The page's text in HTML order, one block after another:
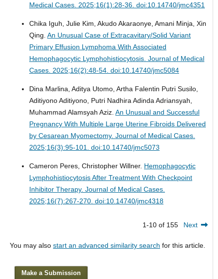
Medical Cases. 2025;16(1):28-36. doi:10.14740/jmc4351
Chika Iguh, Julie Kim, Akudo Akaraonye, Amani Minja, Xin
Qing. An Unusual Case of Extracavitary/Solid Variant
Primary Effusion Lymphoma With Associated
Hemophagocytic Lymphohistiocytosis. Journal of Medical
Cases. 2025;16(2):48-54. doi:10.14740/jmc5084
Dina Marlina, Aditya Utomo, Artha Falentin Putri Susilo,
Aditiyono Aditiyono, Putri Nadhira Adinda Adriansyah,
Muhammad Alamsyah Aziz. An Unusual and Successful
Pregnancy With Multiple Large Uterine Fibroids Delivered
by Cesarean Myomectomy. Journal of Medical Cases.
2025;16(3):95-101. doi:10.14740/jmc5073
Cameron Peres, Christopher Willner. Hemophagocytic
Lymphohistiocytosis After Treatment With Checkpoint
Inhibitor Therapy. Journal of Medical Cases.
2025;16(7):267-270. doi:10.14740/jmc4318
1-10 of 155 Next
You may also start an advanced similarity search for this article.
Make a Submission